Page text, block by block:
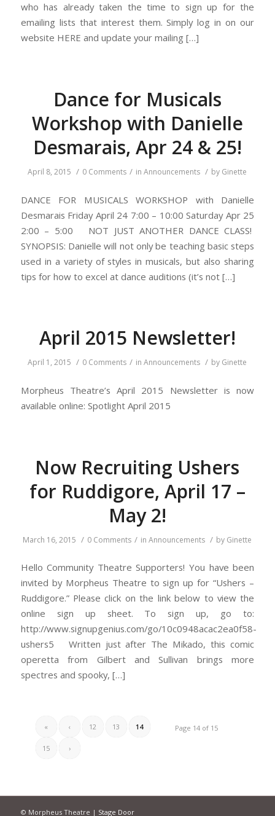
who has already taken the time to sign up for the
emailing lists that interest them. Simply log in on our
website HERE and update your mailing […]
Dance for Musicals
Workshop with Danielle
Desmarais, Apr 24 & 25!
April 8, 2015 / 0 Comments / inAnnouncements / by Ginette
DANCE FOR MUSICALS WORKSHOP with Danielle
Desmarais Friday April 24 7:00 – 10:00 Saturday Apr 25
2:00 – 5:00 NOT JUST ANOTHER DANCE CLASS!
SYNOPSIS: Danielle will not only be teaching basic steps
used in a variety of styles in musicals, but also sharing
tips for how to excel at dance auditions (it’s not […]
April 2015 Newsletter!
April 1, 2015 / 0 Comments / inAnnouncements / by Ginette
Morpheus Theatre’s April 2015 Newsletter is now
available online: Spotlight April 2015
Now Recruiting Ushers
for Ruddigore, April 17 –
May 2!
March 16, 2015 / 0 Comments / inAnnouncements / by Ginette
Hello Community Theatre Supporters! You have been
invited by Morpheus Theatre to sign up for “Ushers –
Ruddigore.” Please click on the link below to view the
online sign up sheet. To sign up, go to:
http://www.signupgenius.com/go/10c0948acac2ea0f58-
ushers5 Written just after The Mikado, this comic
operetta from Gilbert and Sullivan brings more
spectres and spooky, […]
Page 14 of 15
« ‹ 12 13 14
15 ›
© Morpheus Theatre | Stage Door